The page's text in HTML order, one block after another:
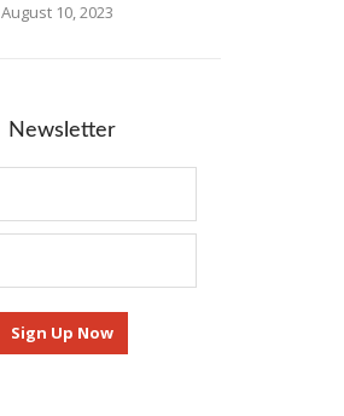
August 10, 2023
Newsletter